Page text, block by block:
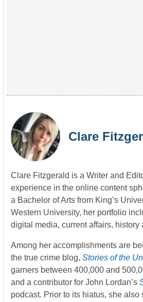
Clare
Clare Fitzgerald is a Writer and
experience in the online content
a Bachelor of Arts from King’s
Western University, her portfolio
digital media, current affairs, history
Among her accomplishments are
the true crime blog, Stories of the
garners between 400,000 and
and a contributor for John Lordan’s
podcast. Prior to its hiatus, she also